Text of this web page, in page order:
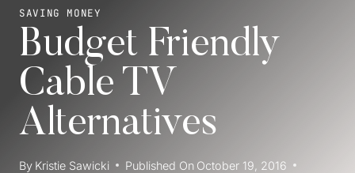
SAVING MONEY
Budget Friendly
Cable TV
Alternatives
By Kristie Sawicki Published On October 19, 2016